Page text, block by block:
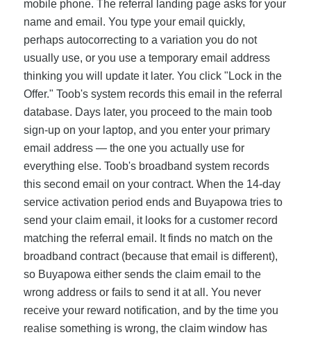
mobile phone. The referral landing page asks for your
name and email. You type your email quickly,
perhaps autocorrecting to a variation you do not
usually use, or you use a temporary email address
thinking you will update it later. You click "Lock in the
Offer." Toob's system records this email in the referral
database. Days later, you proceed to the main toob
sign-up on your laptop, and you enter your primary
email address — the one you actually use for
everything else. Toob's broadband system records
this second email on your contract. When the 14-day
service activation period ends and Buyapowa tries to
send your claim email, it looks for a customer record
matching the referral email. It finds no match on the
broadband contract (because that email is different),
so Buyapowa either sends the claim email to the
wrong address or fails to send it at all. You never
receive your reward notification, and by the time you
realise something is wrong, the claim window has